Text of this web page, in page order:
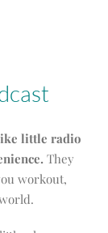
little radio
They
workout,